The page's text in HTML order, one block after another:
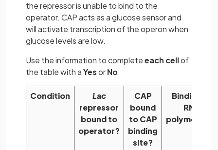
the repressor is unable to bind to the
operator. CAP acts as a glucose sensor and
will activate transcription of the operon when
glucose levels are low.
Use the information to completeeach cellof
the table with aYesorNo.
Condition
Lac
repressor
bound to
operator?
CAP
bound
to CAP
binding
site?
Binding of
RNA
polymerase?